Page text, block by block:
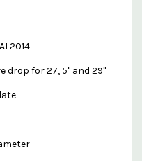
drop for 27, 5" and 29"